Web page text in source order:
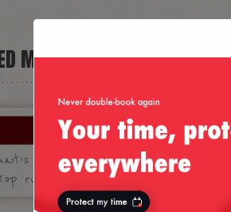
MAC”
the difference in between such
running Linux?